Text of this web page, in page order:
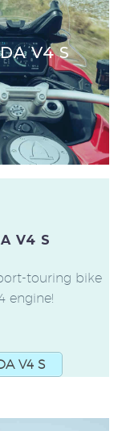
V4 S
V4 S
touring bike
engine!
V4 S